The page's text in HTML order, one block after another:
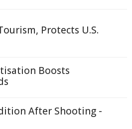
Protects U.S.
Boosts
After Shooting -